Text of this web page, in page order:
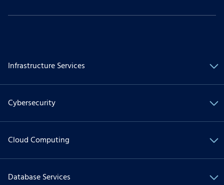
Infrastructure Services
Cybersecurity
Cloud Computing
Database Services